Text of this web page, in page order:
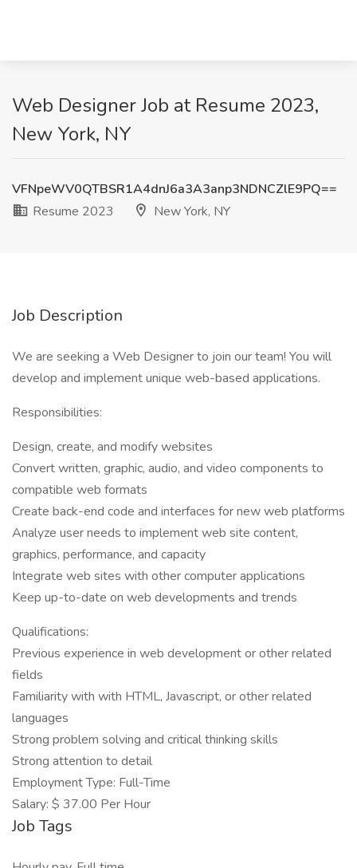
Web Designer Job at Resume 2023,
New York, NY
VFNpeWV0QTBSR1A4dnJ6a3A3anp3NDNCZlE9PQ==
Resume 2023
New York, NY
Job Description
We are seeking a Web Designer to join our team! You will
develop and implement unique web-based applications.
Responsibilities:
Design, create, and modify websites
Convert written, graphic, audio, and video components to
compatible web formats
Create back-end code and interfaces for new web platforms
Analyze user needs to implement web site content,
graphics, performance, and capacity
Integrate web sites with other computer applications
Keep up-to-date on web developments and trends
Qualifications:
Previous experience in web development or other related
fields
Familiarity with with HTML, Javascript, or other related
languages
Strong problem solving and critical thinking skills
Strong attention to detail
Employment Type: Full-Time
Salary: $ 37.00 Per Hour
Job Tags